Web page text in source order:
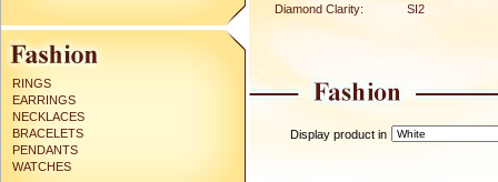
RINGS
EARRINGS
NECKLACES
BRACELETS
PENDANTS
WATCHES
Diamond Clarity:
SI2
Display product in